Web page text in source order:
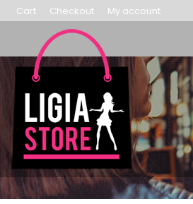
Cart Checkout My account